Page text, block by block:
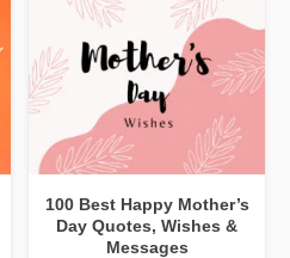
100 Best Happy Mother’s
Day Quotes, Wishes &
Messages